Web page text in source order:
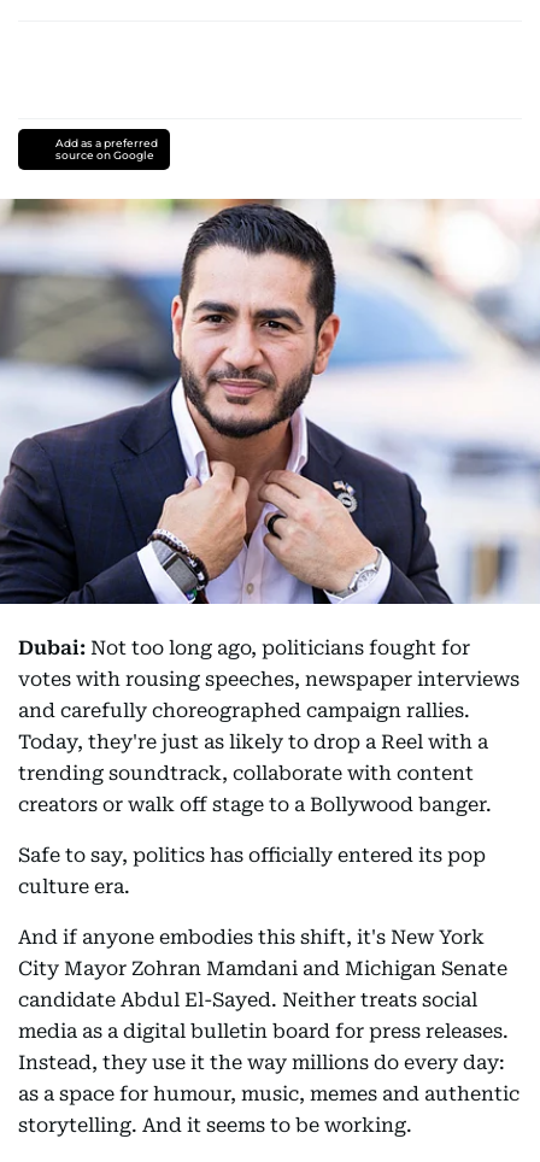
Add as a preferred
source on Google
Dubai: Not too long ago, politicians fought for
votes with rousing speeches, newspaper interviews
and carefully choreographed campaign rallies.
Today, they're just as likely to drop a Reel with a
trending soundtrack, collaborate with content
creators or walk off stage to a Bollywood banger.
Safe to say, politics has officially entered its pop
culture era.
And if anyone embodies this shift, it's New York
City Mayor Zohran Mamdani and Michigan Senate
candidate Abdul El-Sayed. Neither treats social
media as a digital bulletin board for press releases.
Instead, they use it the way millions do every day:
as a space for humour, music, memes and authentic
storytelling. And it seems to be working.